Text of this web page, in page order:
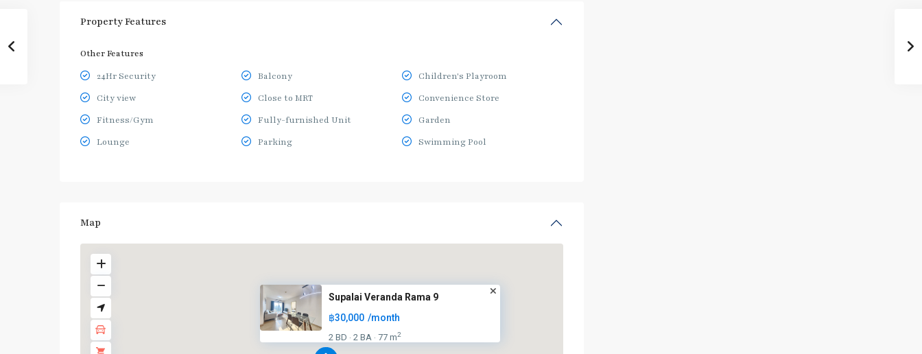
Property Features
Other Features
24Hr Security Balcony
Children's Playroom
City view
Close to MRT
Convenience Store
Fitness/Gym
Fully-furnished Unit
Garden
Lounge
Parking Swimming Pool
Map
Supalai Veranda Rama 9
฿30,000 /month
2 BD · 2 BA · 77 m2